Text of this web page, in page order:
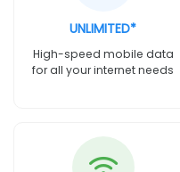
UNLIMITED*
High-speed mobile data
for all your internet needs